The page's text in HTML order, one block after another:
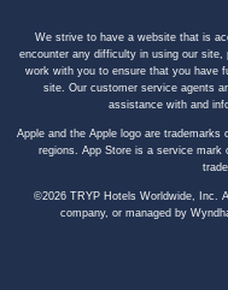
We strive to have a website that is
encounter any difficulty in using our site,
work with you to ensure that you have
site. Our customer service agents
assistance with and
Apple and the Apple logo are
regions. App Store is a service mark
©2026 TRYP Hotels Worldwide, Inc.
company, or managed by